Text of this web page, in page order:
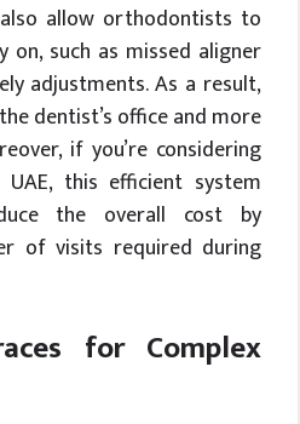
allow orthodontists to
on, such as missed aligner
adjustments. As a result,
dentist’s office and more
if you’re considering
this efficient system
the overall cost by
of visits required during
for Complex